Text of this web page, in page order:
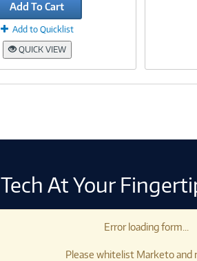
Add To Cart
Add to Quicklist
QUICK VIEW
Tech At Your
Error loading form...
Please whitelist Marketo and